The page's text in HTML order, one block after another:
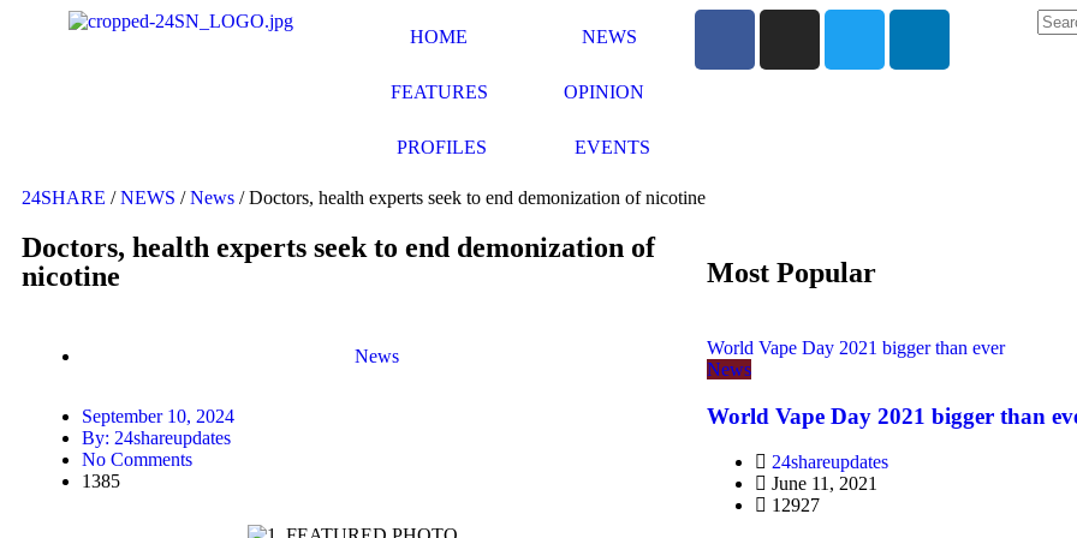
HOME NEWS
FEATURES OPINION
PROFILES EVENTS
24SHARE /NEWS /News /Doctors, health experts seek to end demonization of nicotine
Doctors, health experts seek to end demonization of
nicotine
News
September 10, 2024
By: 24shareupdates
No Comments
1385
Most Popular
World Vape Day 2021 bigger than ever
News
World Vape Day 2021 bigger than
24shareupdates
June 11, 2021
12927